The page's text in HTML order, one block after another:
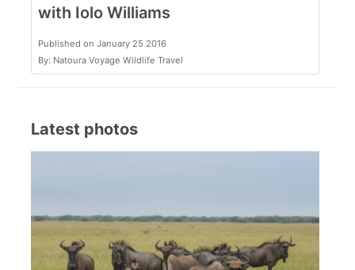
with Iolo Williams
Published on January 25 2016
By: Natoura Voyage Wildlife Travel
Latest photos